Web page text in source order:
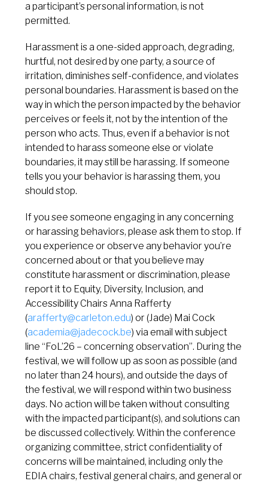
a participant’s personal information, is not
permitted.
Harassment is a one-sided approach, degrading,
hurtful, not desired by one party, a source of
irritation, diminishes self-confidence, and violates
personal boundaries. Harassment is based on the
way in which the person impacted by the behavior
perceives or feels it, not by the intention of the
person who acts. Thus, even if a behavior is not
intended to harass someone else or violate
boundaries, it may still be harassing. If someone
tells you your behavior is harassing them, you
should stop.
If you see someone engaging in any concerning
or harassing behaviors, please ask them to stop. If
you experience or observe any behavior you’re
concerned about or that you believe may
constitute harassment or discrimination, please
report it to Equity, Diversity, Inclusion, and
Accessibility Chairs Anna Rafferty
(arafferty@carleton.edu) or (Jade) Mai Cock
(academia@jadecock.be) via email with subject
line “FoL’26 – concerning observation”. During the
festival, we will follow up as soon as possible (and
no later than 24 hours), and outside the days of
the festival, we will respond within two business
days. No action will be taken without consulting
with the impacted participant(s), and solutions can
be discussed collectively. Within the conference
organizing committee, strict confidentiality of
concerns will be maintained, including only the
EDIA chairs, festival general chairs, and general or